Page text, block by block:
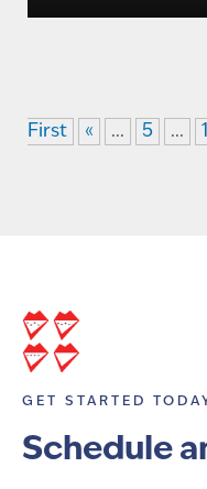
First
« ... 5 ...
GET STARTED
Schedule